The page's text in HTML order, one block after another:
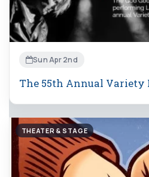
Sun Apr 2nd
The 55th Annual Variety
THEATER & STAGE